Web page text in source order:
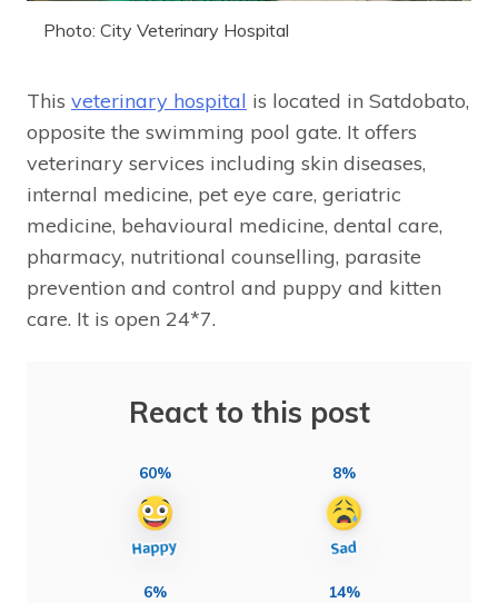
Photo: City Veterinary Hospital
This veterinary hospital is located in Satdobato,
opposite the swimming pool gate. It offers
veterinary services including skin diseases,
internal medicine, pet eye care, geriatric
medicine, behavioural medicine, dental care,
pharmacy, nutritional counselling, parasite
prevention and control and puppy and kitten
care. It is open 24*7.
React to this post
60% 8%
6% 14%